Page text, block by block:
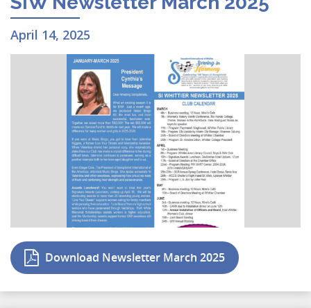
April 14, 2025
Download Newsletter March 2025